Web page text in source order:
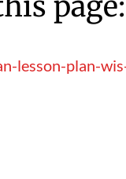
lesson-plan-